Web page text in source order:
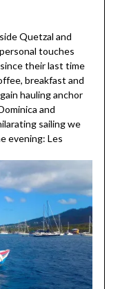
Quetzal and
touches
their last time
breakfast and
hauling anchor
and
sailing we
evening: Les